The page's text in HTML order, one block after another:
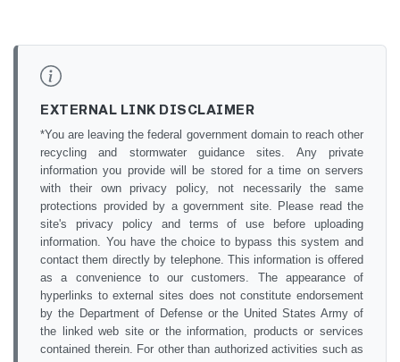
EXTERNAL LINK DISCLAIMER
*You are leaving the federal government domain to reach other
recycling and stormwater guidance sites. Any private
information you provide will be stored for a time on servers
with their own privacy policy, not necessarily the same
protections provided by a government site. Please read the
site's privacy policy and terms of use before uploading
information. You have the choice to bypass this system and
contact them directly by telephone. This information is offered
as a convenience to our customers. The appearance of
hyperlinks to external sites does not constitute endorsement
by the Department of Defense or the United States Army of
the linked web site or the information, products or services
contained therein. For other than authorized activities such as